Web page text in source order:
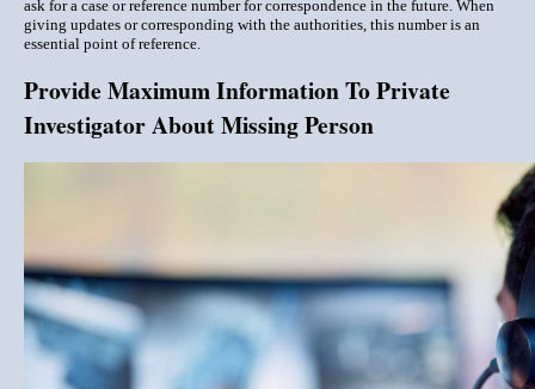
ask for a case or reference number for correspondence in the future. When
giving updates or corresponding with the authorities, this number is an
essential point of reference.
Provide Maximum Information To Private
Investigator About Missing Person